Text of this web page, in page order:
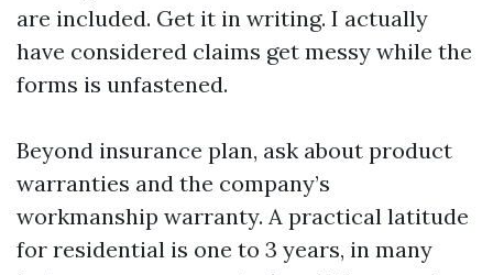
are included. Get it in writing. I actually
have considered claims get messy while the
forms is unfastened.
Beyond insurance plan, ask about product
warranties and the company’s
workmanship warranty. A practical latitude
for residential is one to 3 years, in many